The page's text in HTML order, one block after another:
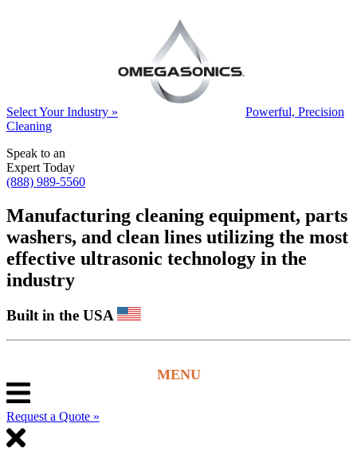
Select Your Industry »
Powerful, Precision
Cleaning
Speak to an
Expert Today
(888) 989-5560
Manufacturing cleaning equipment, parts
washers, and clean lines utilizing the most
effective ultrasonic technology in the
industry
Built in the USA
Request a Quote »